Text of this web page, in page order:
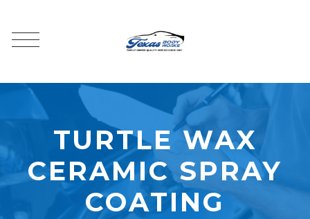
TURTLE WAX
CERAMIC SPRAY
COATING